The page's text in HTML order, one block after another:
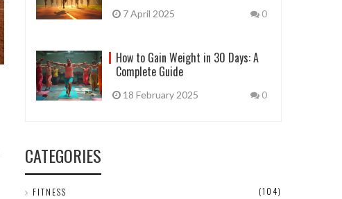
7 April 2025 0
How to Gain Weight in 30 Days: A
Complete Guide
18 February 2025 0
CATEGORIES
FITNESS (104)